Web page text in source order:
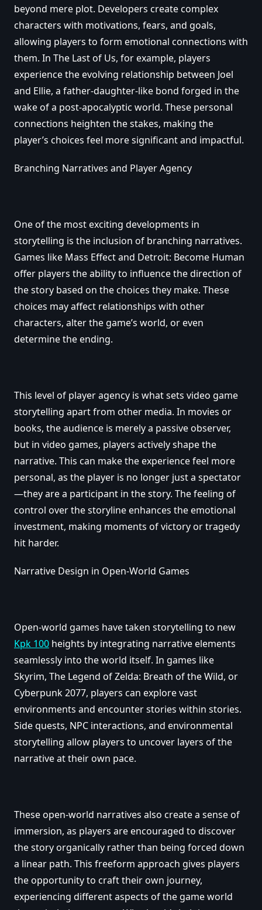
beyond mere plot. Developers create complex
characters with motivations, fears, and goals,
allowing players to form emotional connections with
them. In The Last of Us, for example, players
experience the evolving relationship between Joel
and Ellie, a father-daughter-like bond forged in the
wake of a post-apocalyptic world. These personal
connections heighten the stakes, making the
player’s choices feel more significant and impactful.
Branching Narratives and Player Agency
One of the most exciting developments in
storytelling is the inclusion of branching narratives.
Games like Mass Effect and Detroit: Become Human
offer players the ability to influence the direction of
the story based on the choices they make. These
choices may affect relationships with other
characters, alter the game’s world, or even
determine the ending.
This level of player agency is what sets video game
storytelling apart from other media. In movies or
books, the audience is merely a passive observer,
but in video games, players actively shape the
narrative. This can make the experience feel more
personal, as the player is no longer just a spectator
—they are a participant in the story. The feeling of
control over the storyline enhances the emotional
investment, making moments of victory or tragedy
hit harder.
Narrative Design in Open-World Games
Open-world games have taken storytelling to new
Kpk 100 heights by integrating narrative elements
seamlessly into the world itself. In games like
Skyrim, The Legend of Zelda: Breath of the Wild, or
Cyberpunk 2077, players can explore vast
environments and encounter stories within stories.
Side quests, NPC interactions, and environmental
storytelling allow players to uncover layers of the
narrative at their own pace.
These open-world narratives also create a sense of
immersion, as players are encouraged to discover
the story organically rather than being forced down
a linear path. This freeform approach gives players
the opportunity to craft their own journey,
experiencing different aspects of the game world